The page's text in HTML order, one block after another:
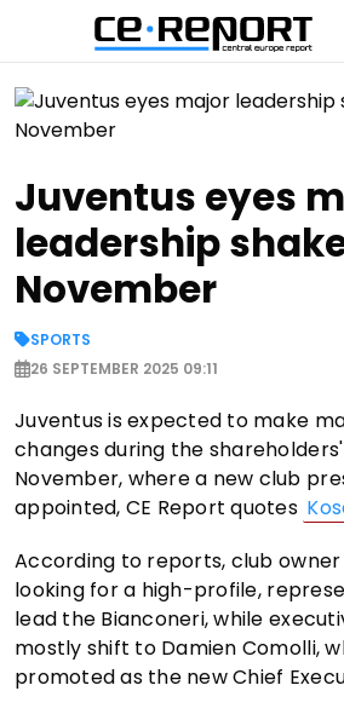
Juventus eyes
leadership
November
SPORTS
26 SEPTEMBER 2025 09:11
Juventus is expected to make
changes during the
November, where a new club
appointed, CE Report quotes
According to reports, club owner
looking for a high-profile,
lead the Bianconeri, while
mostly shift to Damien Comolli,
promoted as the new Chief